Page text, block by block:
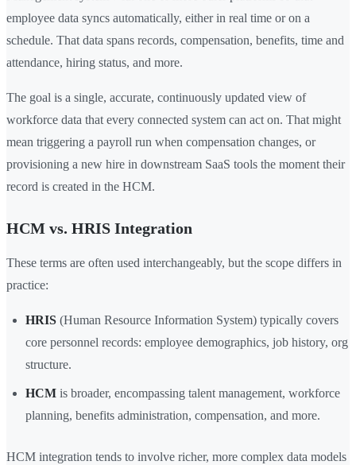
employee data syncs automatically, either in real time or on a
schedule. That data spans records, compensation, benefits, time and
attendance, hiring status, and more.
The goal is a single, accurate, continuously updated view of
workforce data that every connected system can act on. That might
mean triggering a payroll run when compensation changes, or
provisioning a new hire in downstream SaaS tools the moment their
record is created in the HCM.
HCM vs. HRIS Integration
These terms are often used interchangeably, but the scope differs in
practice:
HRIS (Human Resource Information System) typically covers
core personnel records: employee demographics, job history, org
structure.
HCM is broader, encompassing talent management, workforce
planning, benefits administration, compensation, and more.
HCM integration tends to involve richer, more complex data models